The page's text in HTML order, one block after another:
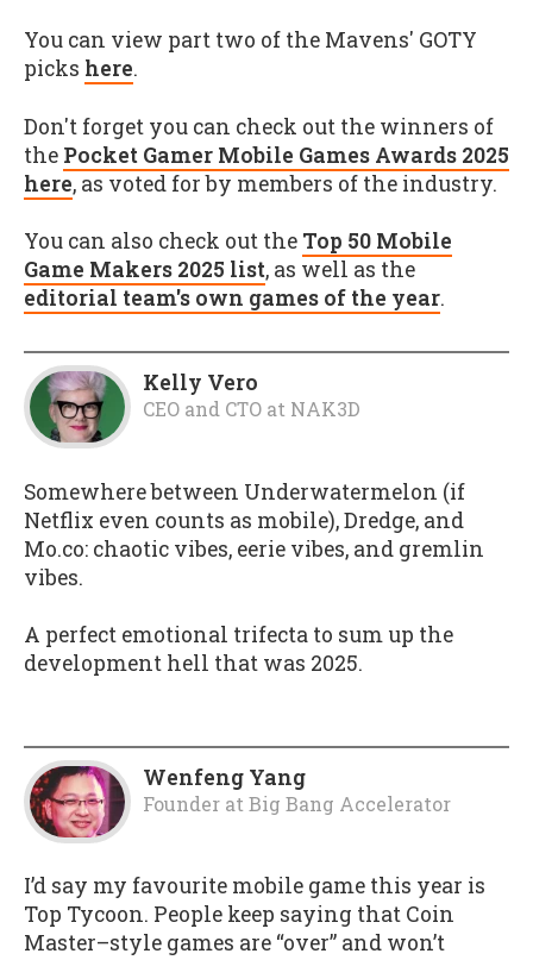
You can view part two of the Mavens' GOTY
picks here.
Don't forget you can check out the winners of
the Pocket Gamer Mobile Games Awards 2025
here, as voted for by members of the industry.
You can also check out the Top 50 Mobile
Game Makers 2025 list, as well as the
editorial team's own games of the year.
Kelly Vero
CEO and CTO at NAK3D
Somewhere between Underwatermelon (if
Netflix even counts as mobile), Dredge, and
Mo.co: chaotic vibes, eerie vibes, and gremlin
vibes.
A perfect emotional trifecta to sum up the
development hell that was 2025.
Wenfeng Yang
Founder at Big Bang Accelerator
I’d say my favourite mobile game this year is
Top Tycoon. People keep saying that Coin
Master–style games are “over” and won’t